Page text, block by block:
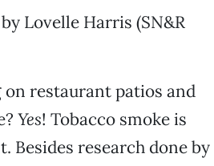
Lovelle Harris (SN&R
restaurant patios and
Yes! Tobacco smoke is
Besides research done by